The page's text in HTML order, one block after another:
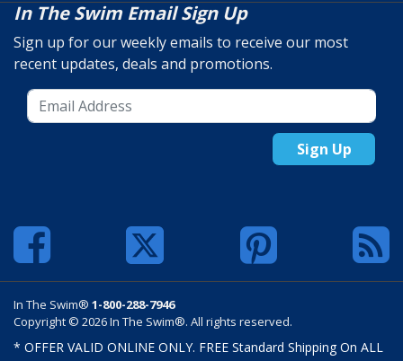
In The Swim Email Sign Up
Sign up for our weekly emails to receive our most
recent updates, deals and promotions.
Sign Up
In The Swim® 1-800-288-7946
Copyright © 2026 In The Swim®. All rights reserved.
* OFFER VALID ONLINE ONLY. FREE Standard Shipping On ALL